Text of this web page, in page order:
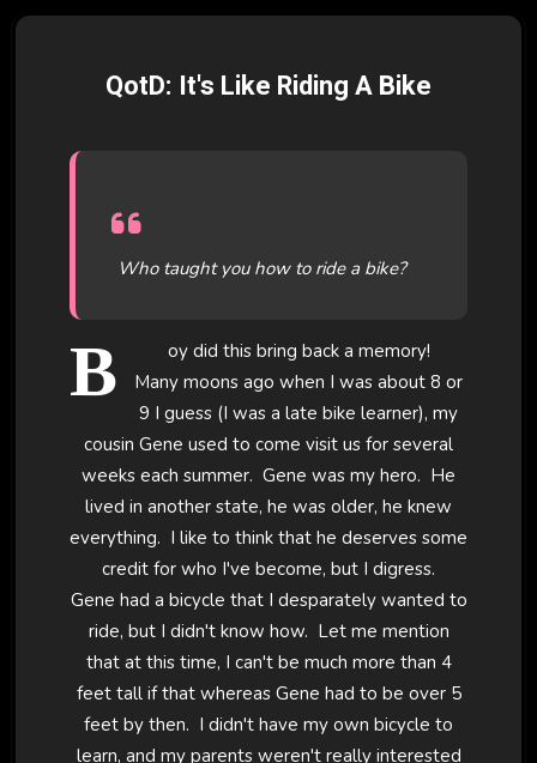
QotD: It's Like Riding A Bike
Who taught you how to ride a bike?
B
oy did this bring back a memory!
Many moons ago when I was about 8 or
9 I guess (I was a late bike learner), my
cousin Gene used to come visit us for several
weeks each summer. Gene was my hero. He
lived in another state, he was older, he knew
everything. I like to think that he deserves some
credit for who I've become, but I digress.
Gene had a bicycle that I desparately wanted to
ride, but I didn't know how. Let me mention
that at this time, I can't be much more than 4
feet tall if that whereas Gene had to be over 5
feet by then. I didn't have my own bicycle to
learn, and my parents weren't really interested